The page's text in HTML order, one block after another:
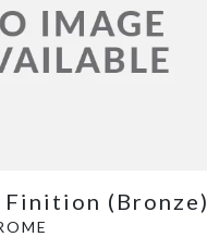
(Bronze)